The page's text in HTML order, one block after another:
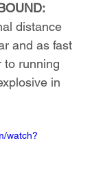
distance
and as fast
to running
in
watch?